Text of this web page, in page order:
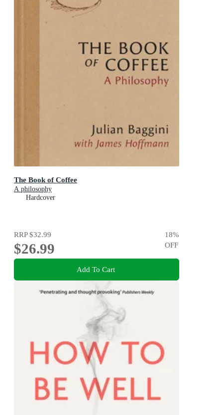
The Book of Coffee
A philosophy
Hardcover
RRP$32.99
$26.99
18%
OFF
Add To Cart